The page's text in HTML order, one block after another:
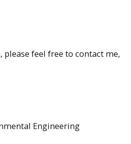
feel free to contact me,
Engineering